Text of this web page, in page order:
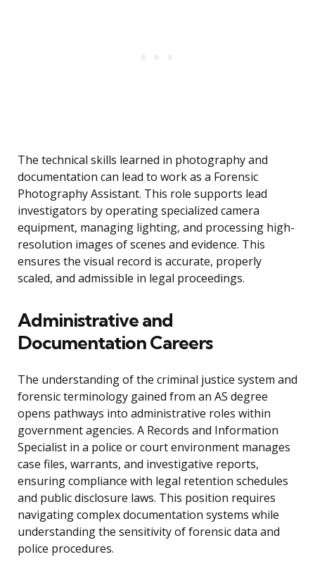
The technical skills learned in photography and
documentation can lead to work as a Forensic
Photography Assistant. This role supports lead
investigators by operating specialized camera
equipment, managing lighting, and processing high-
resolution images of scenes and evidence. This
ensures the visual record is accurate, properly
scaled, and admissible in legal proceedings.
Administrative and
Documentation Careers
The understanding of the criminal justice system and
forensic terminology gained from an AS degree
opens pathways into administrative roles within
government agencies. A Records and Information
Specialist in a police or court environment manages
case files, warrants, and investigative reports,
ensuring compliance with legal retention schedules
and public disclosure laws. This position requires
navigating complex documentation systems while
understanding the sensitivity of forensic data and
police procedures.